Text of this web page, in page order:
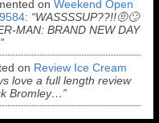
on Weekend Open
: “WASSSSUP??!!🤨🙄
MAN: BRAND NEW DAY
on Review Ice Cream
love a full length review
Bromley…”